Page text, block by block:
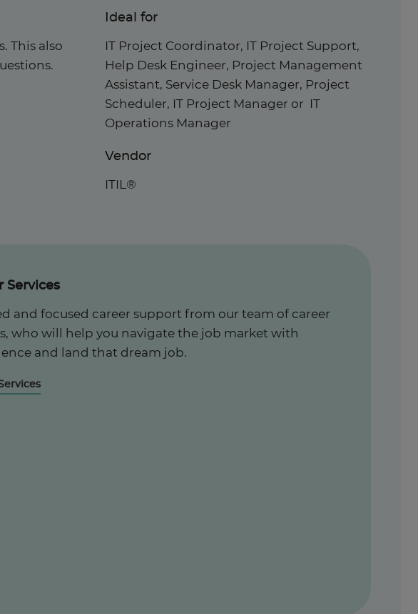
This also
Ideal for
IT Project Coordinator, IT Project Support,
Help Desk Engineer, Project Management
Assistant, Service Desk Manager, Project
Scheduler, IT Project Manager or IT
Operations Manager
Vendor
ITIL®
Services
and focused career support from our team of career
who will help you navigate the job market with
and land that dream job.